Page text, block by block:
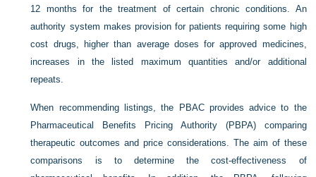
12 months for the treatment of certain chronic conditions. An
authority system makes provision for patients requiring some high
cost drugs, higher than average doses for approved medicines,
increases in the listed maximum quantities and/or additional
repeats.
When recommending listings, the PBAC provides advice to the
Pharmaceutical Benefits Pricing Authority (PBPA) comparing
therapeutic outcomes and price considerations. The aim of these
comparisons is to determine the cost-effectiveness of